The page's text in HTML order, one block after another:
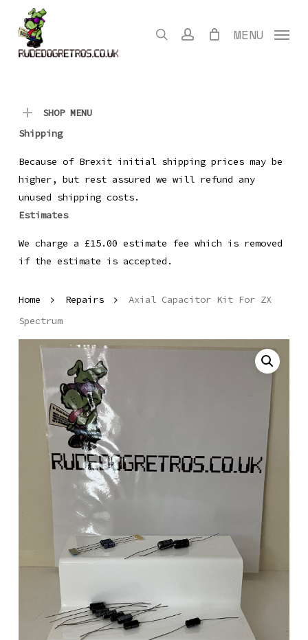
content
search account MENU
SHOP MENU
Shipping
Because of Brexit initial shipping prices may be
higher, but rest assured we will refund any
unused shipping costs.
Estimates
We charge a £15.00 estimate fee which is removed
if the estimate is accepted.
Home Repairs
Axial Capacitor Kit For ZX
Spectrum